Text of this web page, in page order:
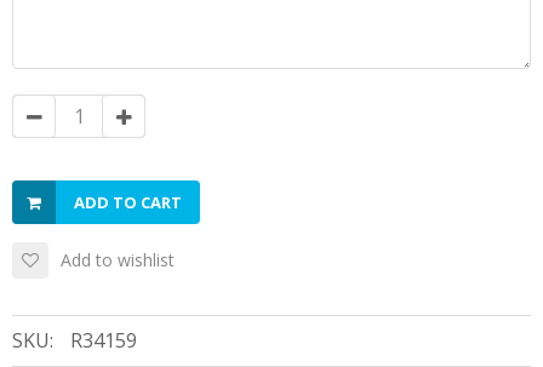
ADD TO CART
Add to wishlist
SKU:
R34159